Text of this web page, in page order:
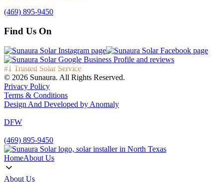
(469) 895-9450
Find Us On
#1 Trusted Solar Service
© 2026 Sunaura. All Rights Reserved.
Privacy Policy
Terms & Conditions
Design And Developed by Anomaly
DFW
(469) 895-9450
HomeAbout Us
About Us